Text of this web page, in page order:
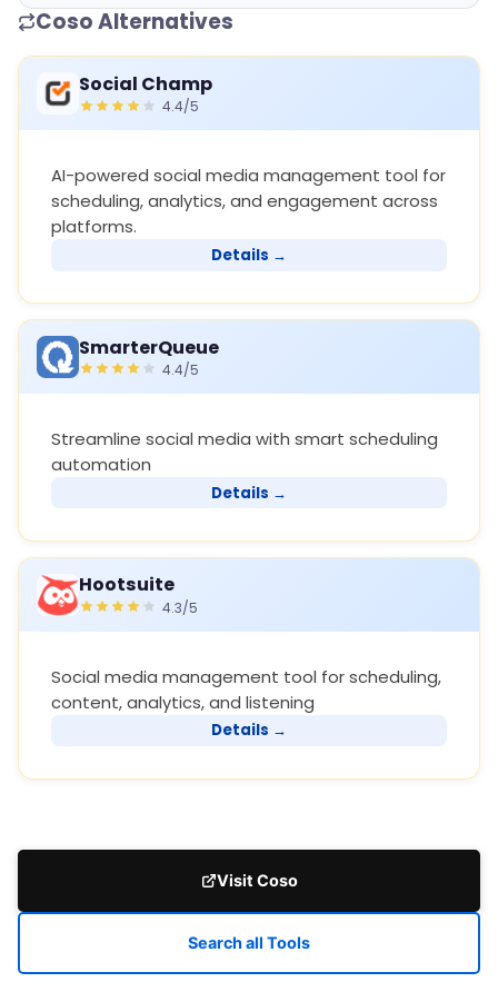
Coso Alternatives
Social Champ
4.4/5
AI-powered social media management tool for
scheduling, analytics, and engagement across
platforms.
Details →
SmarterQueue
4.4/5
Streamline social media with smart scheduling
automation
Details →
Hootsuite
4.3/5
Social media management tool for scheduling,
content, analytics, and listening
Details →
Visit Coso
Search all Tools